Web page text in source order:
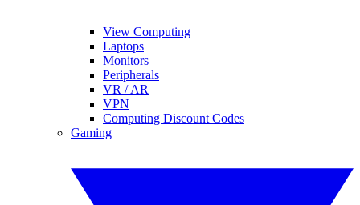
View Computing
Laptops
Monitors
Peripherals
VR / AR
VPN
Computing Discount Codes
Gaming